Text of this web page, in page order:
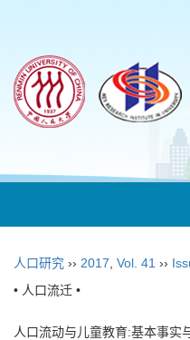
人口研究 ›› 2017 Vol. 41 ››
• 人口流迁 •
人口流动与儿童教育:基本事实